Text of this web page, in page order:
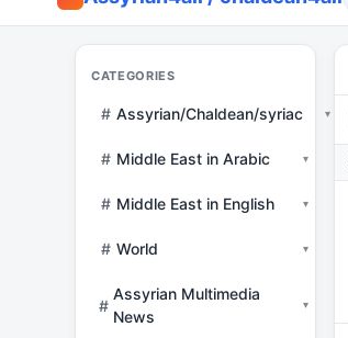
CATEGORIES
# Assyrian/Chaldean/syriac ▾
# Middle East in Arabic ▾
# Middle East in English ▾
# World ▾
#
Assyrian Multimedia
News
▾